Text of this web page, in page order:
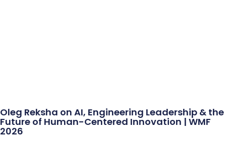
Oleg Reksha on AI, Engineering Leadership & the
Future of Human-Centered Innovation | WMF
2026